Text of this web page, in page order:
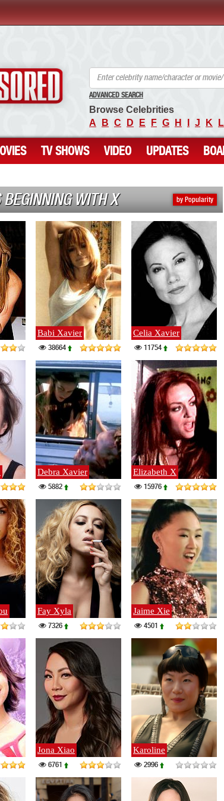
ADVANCED SEARCH
Browse Celebrities
A
B C D E F G H J K L
TV SHOWS VIDEO UPDATES
by Popularity
WITH X
Babi Xavier
38664
Celia Xavier
11754
Debra Xavier
5882
Elizabeth X
15976
Fay Xyla
7326
Jaime Xie
4501
Jona Xiao
6761
Karoline
2996